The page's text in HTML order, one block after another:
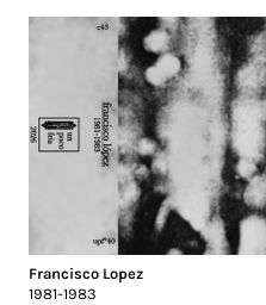
Francisco Lopez
1981-1983